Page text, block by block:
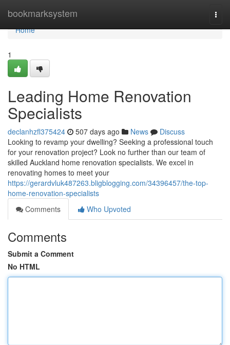
bookmarksystem
Home
Home
1
Leading Home Renovation
Specialists
declanhzfl375424 507 days ago News
Discuss
Looking to revamp your dwelling? Seeking a professional touch
for your renovation project? Look no further than our team of
skilled Auckland home renovation specialists. We excel in
renovating homes to meet your
https://gerardvluk487263.bligblogging.com/34396457/the-top-
home-renovation-specialists
Comments
Who Upvoted
Comments
Submit a Comment
No HTML